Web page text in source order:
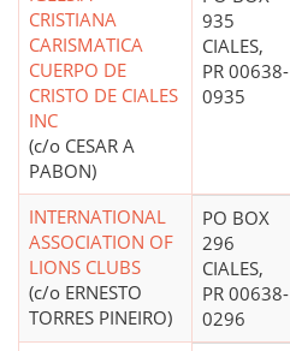
CRISTIANA
CARISMATICA
CUERPO DE
CRISTO DE CIALES
INC
(c/o CESAR A
PABON)
935
CIALES,
PR 00638-
0935
INTERNATIONAL
ASSOCIATION OF
LIONS CLUBS
(c/o ERNESTO
TORRES PINEIRO)
PO BOX
296
CIALES,
PR 00638-
0296